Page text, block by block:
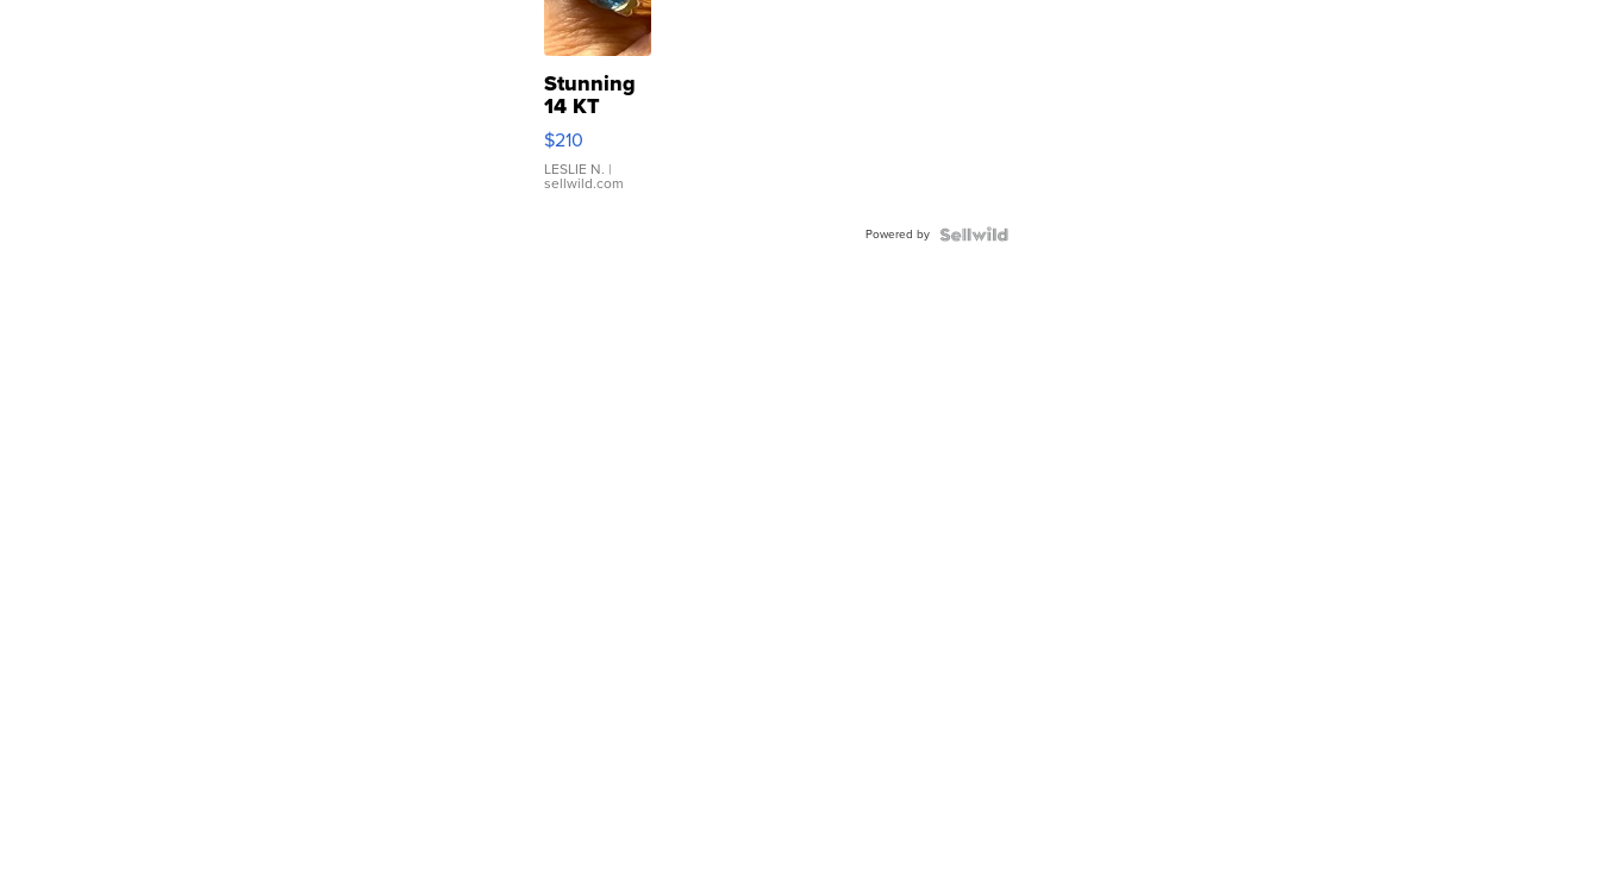
Stunning
14 KT
Yellow
Gold Ring
with Pear
Shaped
$210
LESLIE N. |
sellwild.com
Powered by